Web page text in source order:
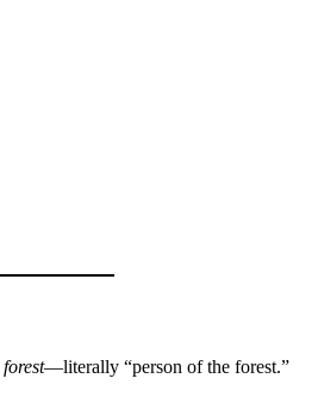
forest—literally “person of the forest.”